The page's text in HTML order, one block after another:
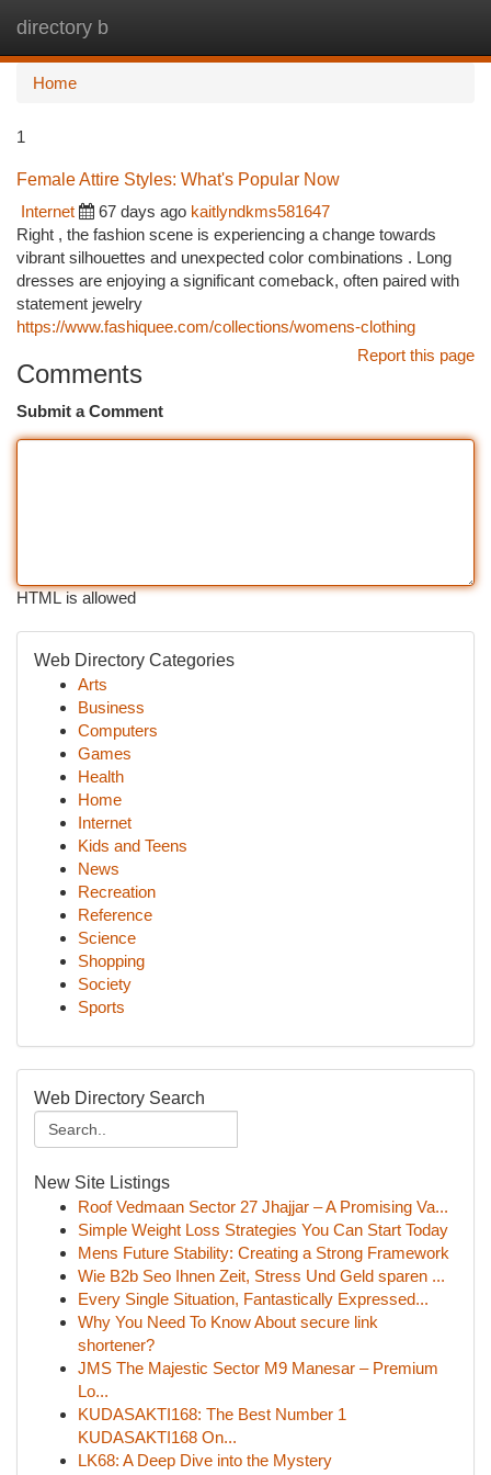
directory b
Home
1
Female Attire Styles: What's Popular Now
Internet
67 days ago kaitlyndkms581647
Right , the fashion scene is experiencing a change towards
vibrant silhouettes and unexpected color combinations . Long
dresses are enjoying a significant comeback, often paired with
statement jewelry
https://www.fashiquee.com/collections/womens-clothing
Report this page
Comments
Submit a Comment
HTML is allowed
Web Directory Categories
Arts
Business
Computers
Games
Health
Home
Internet
Kids and Teens
News
Recreation
Reference
Science
Shopping
Society
Sports
Web Directory Search
New Site Listings
Roof Vedmaan Sector 27 Jhajjar – A Promising Va...
Simple Weight Loss Strategies You Can Start Today
Mens Future Stability: Creating a Strong Framework
Wie B2b Seo Ihnen Zeit, Stress Und Geld sparen ...
Every Single Situation, Fantastically Expressed...
Why You Need To Know About secure link
shortener?
JMS The Majestic Sector M9 Manesar – Premium
Lo...
KUDASAKTI168: The Best Number 1
KUDASAKTI168 On...
LK68: A Deep Dive into the Mystery